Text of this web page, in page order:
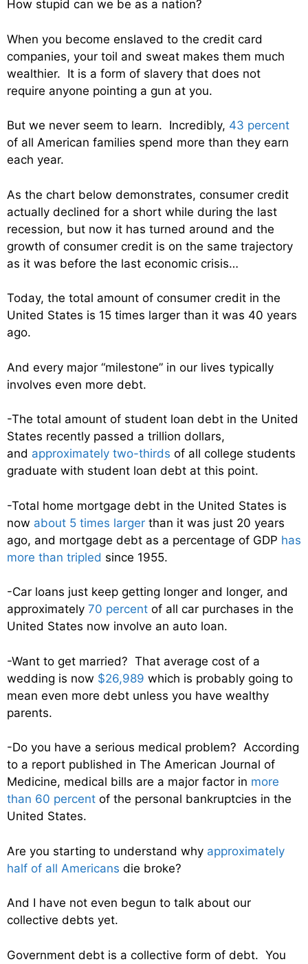
How stupid can we be as a nation?
When you become enslaved to the credit card
companies, your toil and sweat makes them much
wealthier. It is a form of slavery that does not
require anyone pointing a gun at you.
But we never seem to learn. Incredibly, 43 percent
of all American families spend more than they earn
each year.
As the chart below demonstrates, consumer credit
actually declined for a short while during the last
recession, but now it has turned around and the
growth of consumer credit is on the same trajectory
as it was before the last economic crisis…
Today, the total amount of consumer credit in the
United States is 15 times larger than it was 40 years
ago.
And every major “milestone” in our lives typically
involves even more debt.
-The total amount of student loan debt in the United
States recently passed a trillion dollars,
and approximately two-thirds of all college students
graduate with student loan debt at this point.
-Total home mortgage debt in the United States is
now about 5 times larger than it was just 20 years
ago, and mortgage debt as a percentage of GDP has
more than tripled since 1955.
-Car loans just keep getting longer and longer, and
approximately 70 percent of all car purchases in the
United States now involve an auto loan.
-Want to get married? That average cost of a
wedding is now $26,989 which is probably going to
mean even more debt unless you have wealthy
parents.
-Do you have a serious medical problem? According
to a report published in The American Journal of
Medicine, medical bills are a major factor in more
than 60 percent of the personal bankruptcies in the
United States.
Are you starting to understand why approximately
half of all Americans die broke?
And I have not even begun to talk about our
collective debts yet.
Government debt is a collective form of debt. You